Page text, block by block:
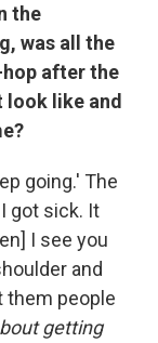
the
was all the
after the
look like and
going.' The
got sick. It
I see you
and
them people
getting